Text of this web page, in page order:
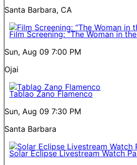
Santa Barbara, CA
Film Screening: “The Woman in
Sun, Aug 09 7:00 PM
Ojai
Tablao Zano Flamenco
Sun, Aug 09 7:30 PM
Santa Barbara
Solar Eclipse Livestream Watch